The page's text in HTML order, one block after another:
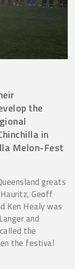
the
in
Melon-Fest
greats
Geoff
Ken Healy was
and
the
the festival